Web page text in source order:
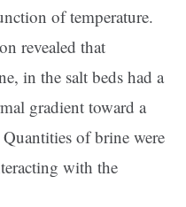
of temperature.
revealed that
in the salt beds had a
gradient toward a
of brine were
with the